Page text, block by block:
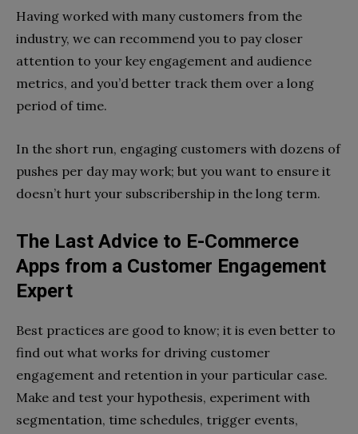
Having worked with many customers from the
industry, we can recommend you to pay closer
attention to your key engagement and audience
metrics, and you’d better track them over a long
period of time.
In the short run, engaging customers with dozens of
pushes per day may work; but you want to ensure it
doesn’t hurt your subscribership in the long term.
The Last Advice to E-Commerce
Apps from a Customer Engagement
Expert
Best practices are good to know; it is even better to
find out what works for driving customer
engagement and retention in your particular case.
Make and test your hypothesis, experiment with
segmentation, time schedules, trigger events,